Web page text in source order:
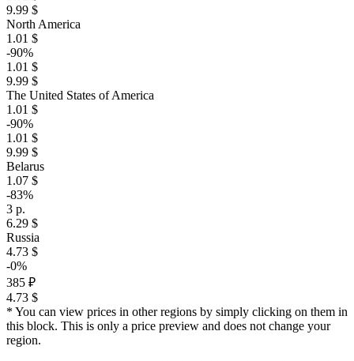
9.99 $
North America
1.01 $
-90%
1.01 $
9.99 $
The United States of America
1.01 $
-90%
1.01 $
9.99 $
Belarus
1.07 $
-83%
3 р.
6.29 $
Russia
4.73 $
-0%
385 ₽
4.73 $
* You can view prices in other regions by simply clicking on them in
this block. This is only a price preview and does not change your
region.